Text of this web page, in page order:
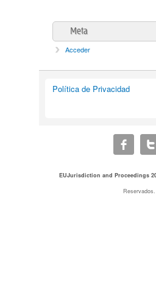
Meta
Acceder
Política de Privacidad
EUJurisdiction and Proceedings
Reservados.